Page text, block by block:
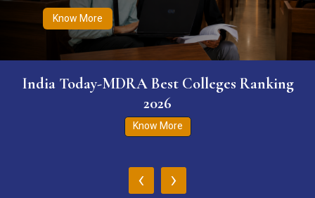
Know More
India Today-MDRA Best Colleges Ranking
2026
Know More
‹ ›